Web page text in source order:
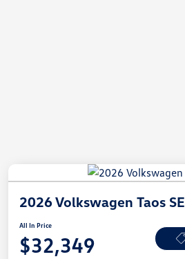
2026 Volkswagen Taos SE
All In Price
$32,349